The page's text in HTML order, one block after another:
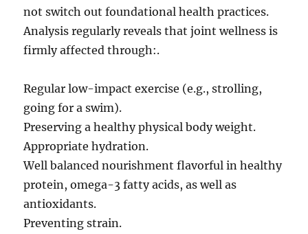
not switch out foundational health practices.
Analysis regularly reveals that joint wellness is
firmly affected through:.
Regular low-impact exercise (e.g., strolling,
going for a swim).
Preserving a healthy physical body weight.
Appropriate hydration.
Well balanced nourishment flavorful in healthy
protein, omega-3 fatty acids, as well as
antioxidants.
Preventing strain.